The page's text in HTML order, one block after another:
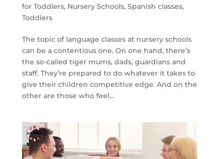
for Toddlers, Nursery Schools, Spanish classes,
Toddlers
The topic of language classes at nursery schools
can be a contentious one. On one hand, there’s
the so-called tiger mums, dads, guardians and
staff. They’re prepared to do whatever it takes to
give their children competitive edge. And on the
other are those who feel...